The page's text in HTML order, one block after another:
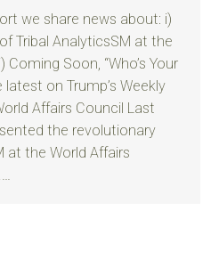
we share news about: i)
Tribal AnalyticsSM at the
Soon, “Who’s Your
latest on Trump’s Weekly
Affairs Council Last
the revolutionary
at the World Affairs